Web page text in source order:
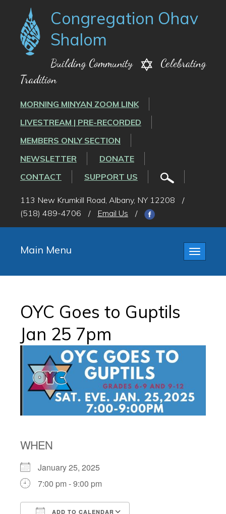
Congregation Ohav
Shalom
Building Community
Celebrating
Tradition
MORNING MINYAN ZOOM LINK
LIVESTREAM | PRE-RECORDED
MEMBERS ONLY SECTION
NEWSLETTER
DONATE
CONTACT
SUPPORT US
113 New Krumkill Road, Albany, NY 12208
/
(518) 489-4706
/ Email Us /
Toggle
Main Menu
OYC Goes to Guptils
Jan 25 7pm
WHEN
January 25, 2025
7:00 pm - 9:00 pm
ADD TO CALENDAR